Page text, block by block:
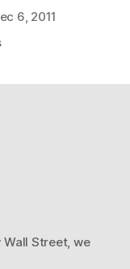
6, 2011
on
Wall Street, we